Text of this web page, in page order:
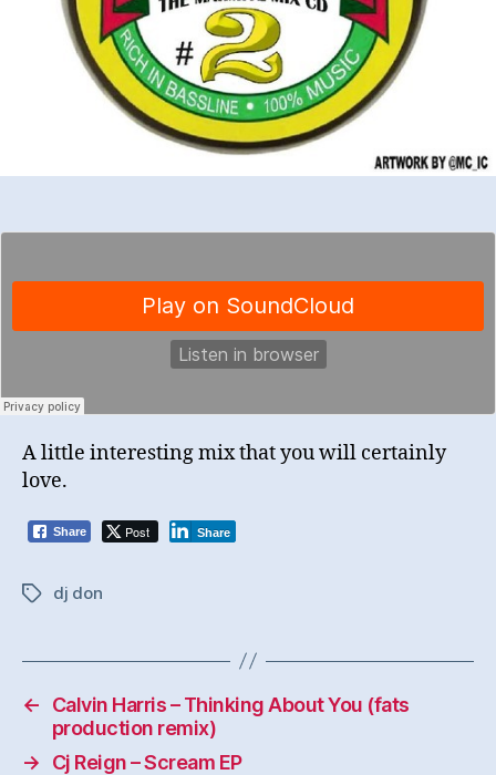
A little interesting mix that you will certainly
love.
Share Post Share
Tagsdj don
←
Calvin Harris – Thinking About You (fats
production remix)
→
Cj Reign – Scream EP